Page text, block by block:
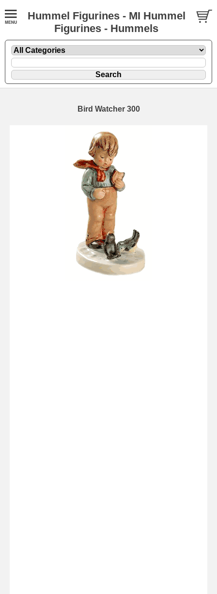
Hummel Figurines - MI Hummel
Figurines - Hummels
Bird Watcher 300